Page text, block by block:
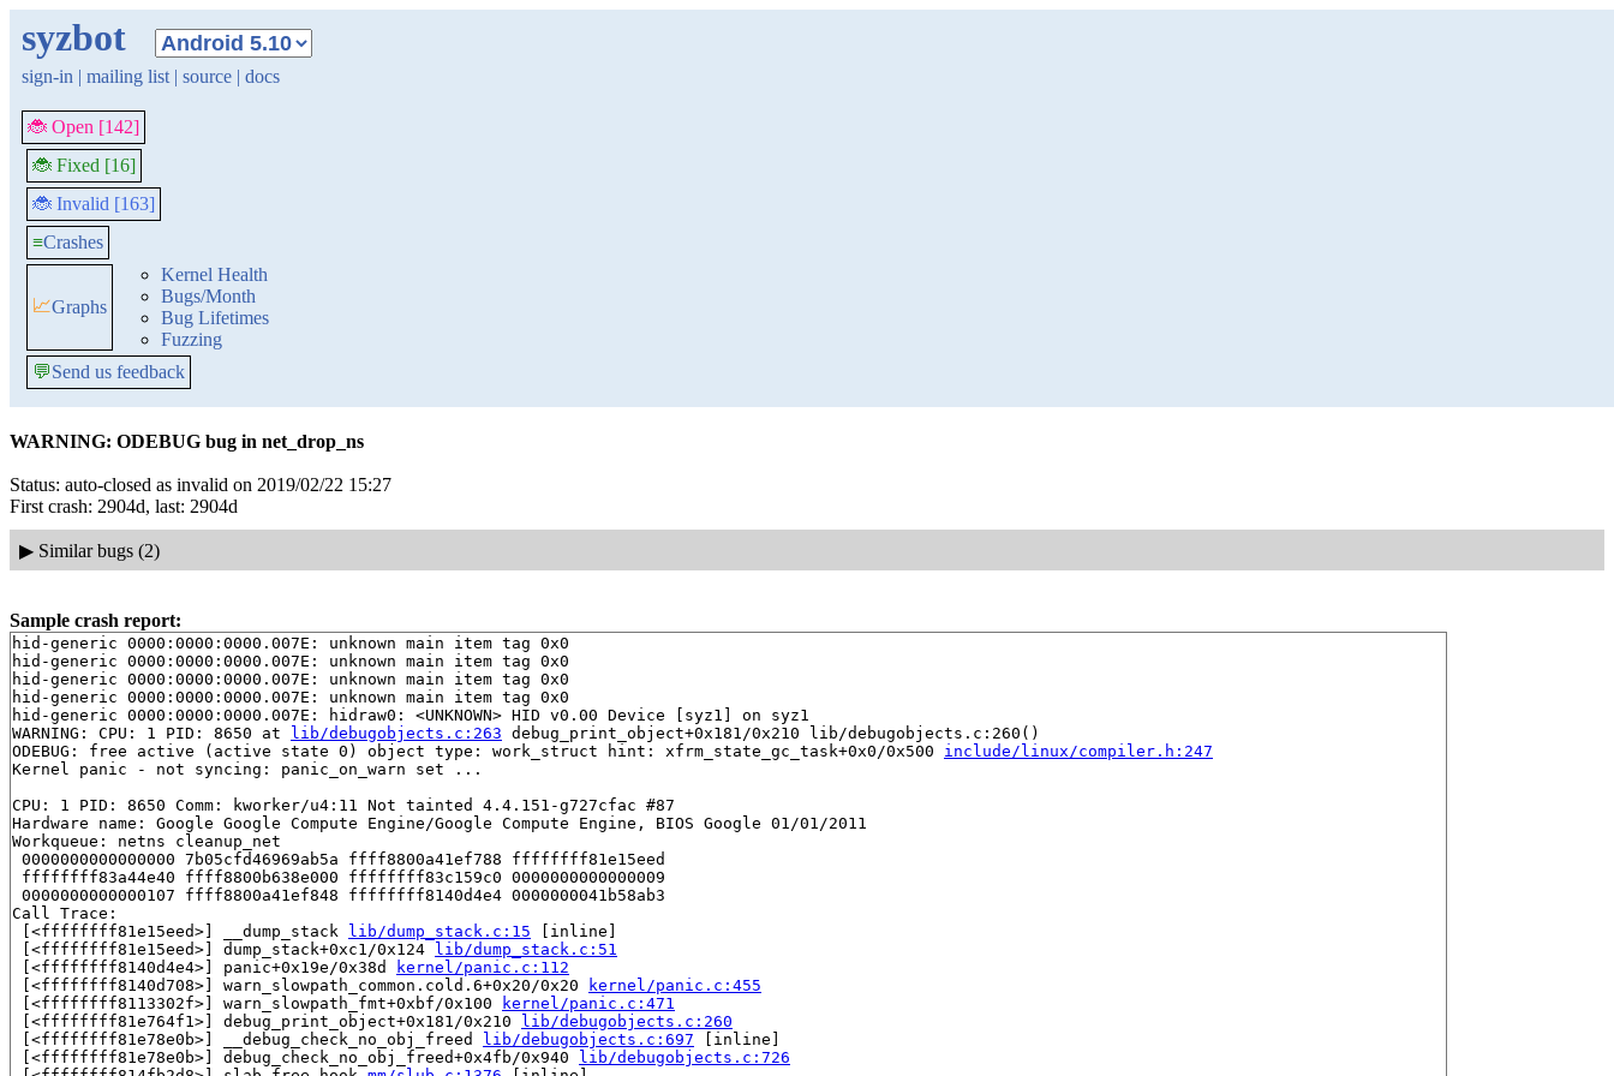
syzbot
sign-in | mailing list | source | docs
🐞 Open [142]
🐞 Fixed [16]
🐞 Invalid [163]
≡Crashes
📈Graphs
Kernel Health
Bugs/Month
Bug Lifetimes
Fuzzing
💬Send us feedback
WARNING: ODEBUG bug in net_drop_ns
Status: auto-closed as invalid on 2019/02/22 15:27
First crash: 2904d, last: 2904d
▶ Similar bugs (2)
Sample crash report:
hid-generic 0000:0000:0000.007E: unknown main item tag 0x0
hid-generic 0000:0000:0000.007E: unknown main item tag 0x0
hid-generic 0000:0000:0000.007E: unknown main item tag 0x0
hid-generic 0000:0000:0000.007E: unknown main item tag 0x0
hid-generic 0000:0000:0000.007E: hidraw0: <UNKNOWN> HID v0.00 Device [syz1] on syz1
WARNING: CPU: 1 PID: 8650 at
lib/debugobjects.c:263 debug_print_object+0x181/0x210 lib/debugobjects.c:260()
ODEBUG: free active (active state 0) object type: work_struct hint: xfrm_state_gc_task+0x0/0x500 include/linux/compiler.h:247
Kernel panic - not syncing: panic_on_warn set ...
CPU: 1 PID: 8650 Comm: kworker/u4:11 Not tainted 4.4.151-g727cfac #87
Hardware name: Google Google Compute Engine/Google Compute Engine, BIOS Google 01/01/2011
Workqueue: netns cleanup_net
0000000000000000 7b05cfd46969ab5a ffff8800a41ef788 ffffffff81e15eed
ffffffff83a44e40 ffff8800b638e000 ffffffff83c159c0 0000000000000009
0000000000000107 ffff8800a41ef848 ffffffff8140d4e4 0000000041b58ab3
Call Trace:
[<ffffffff81e15eed>] __dump_stack
lib/dump_stack.c:15 [inline]
[<ffffffff81e15eed>] dump_stack+0xc1/0x124
lib/dump_stack.c:51
[<ffffffff8140d4e4>] panic+0x19e/0x38d
kernel/panic.c:112
[<ffffffff8140d708>] warn_slowpath_common.cold.6+0x20/0x20
kernel/panic.c:455
[<ffffffff8113302f>] warn_slowpath_fmt+0xbf/0x100
kernel/panic.c:471
[<ffffffff81e764f1>] debug_print_object+0x181/0x210
lib/debugobjects.c:260
[<ffffffff81e78e0b>] __debug_check_no_obj_freed
lib/debugobjects.c:697 [inline]
[<ffffffff81e78e0b>] debug_check_no_obj_freed+0x4fb/0x940
lib/debugobjects.c:726